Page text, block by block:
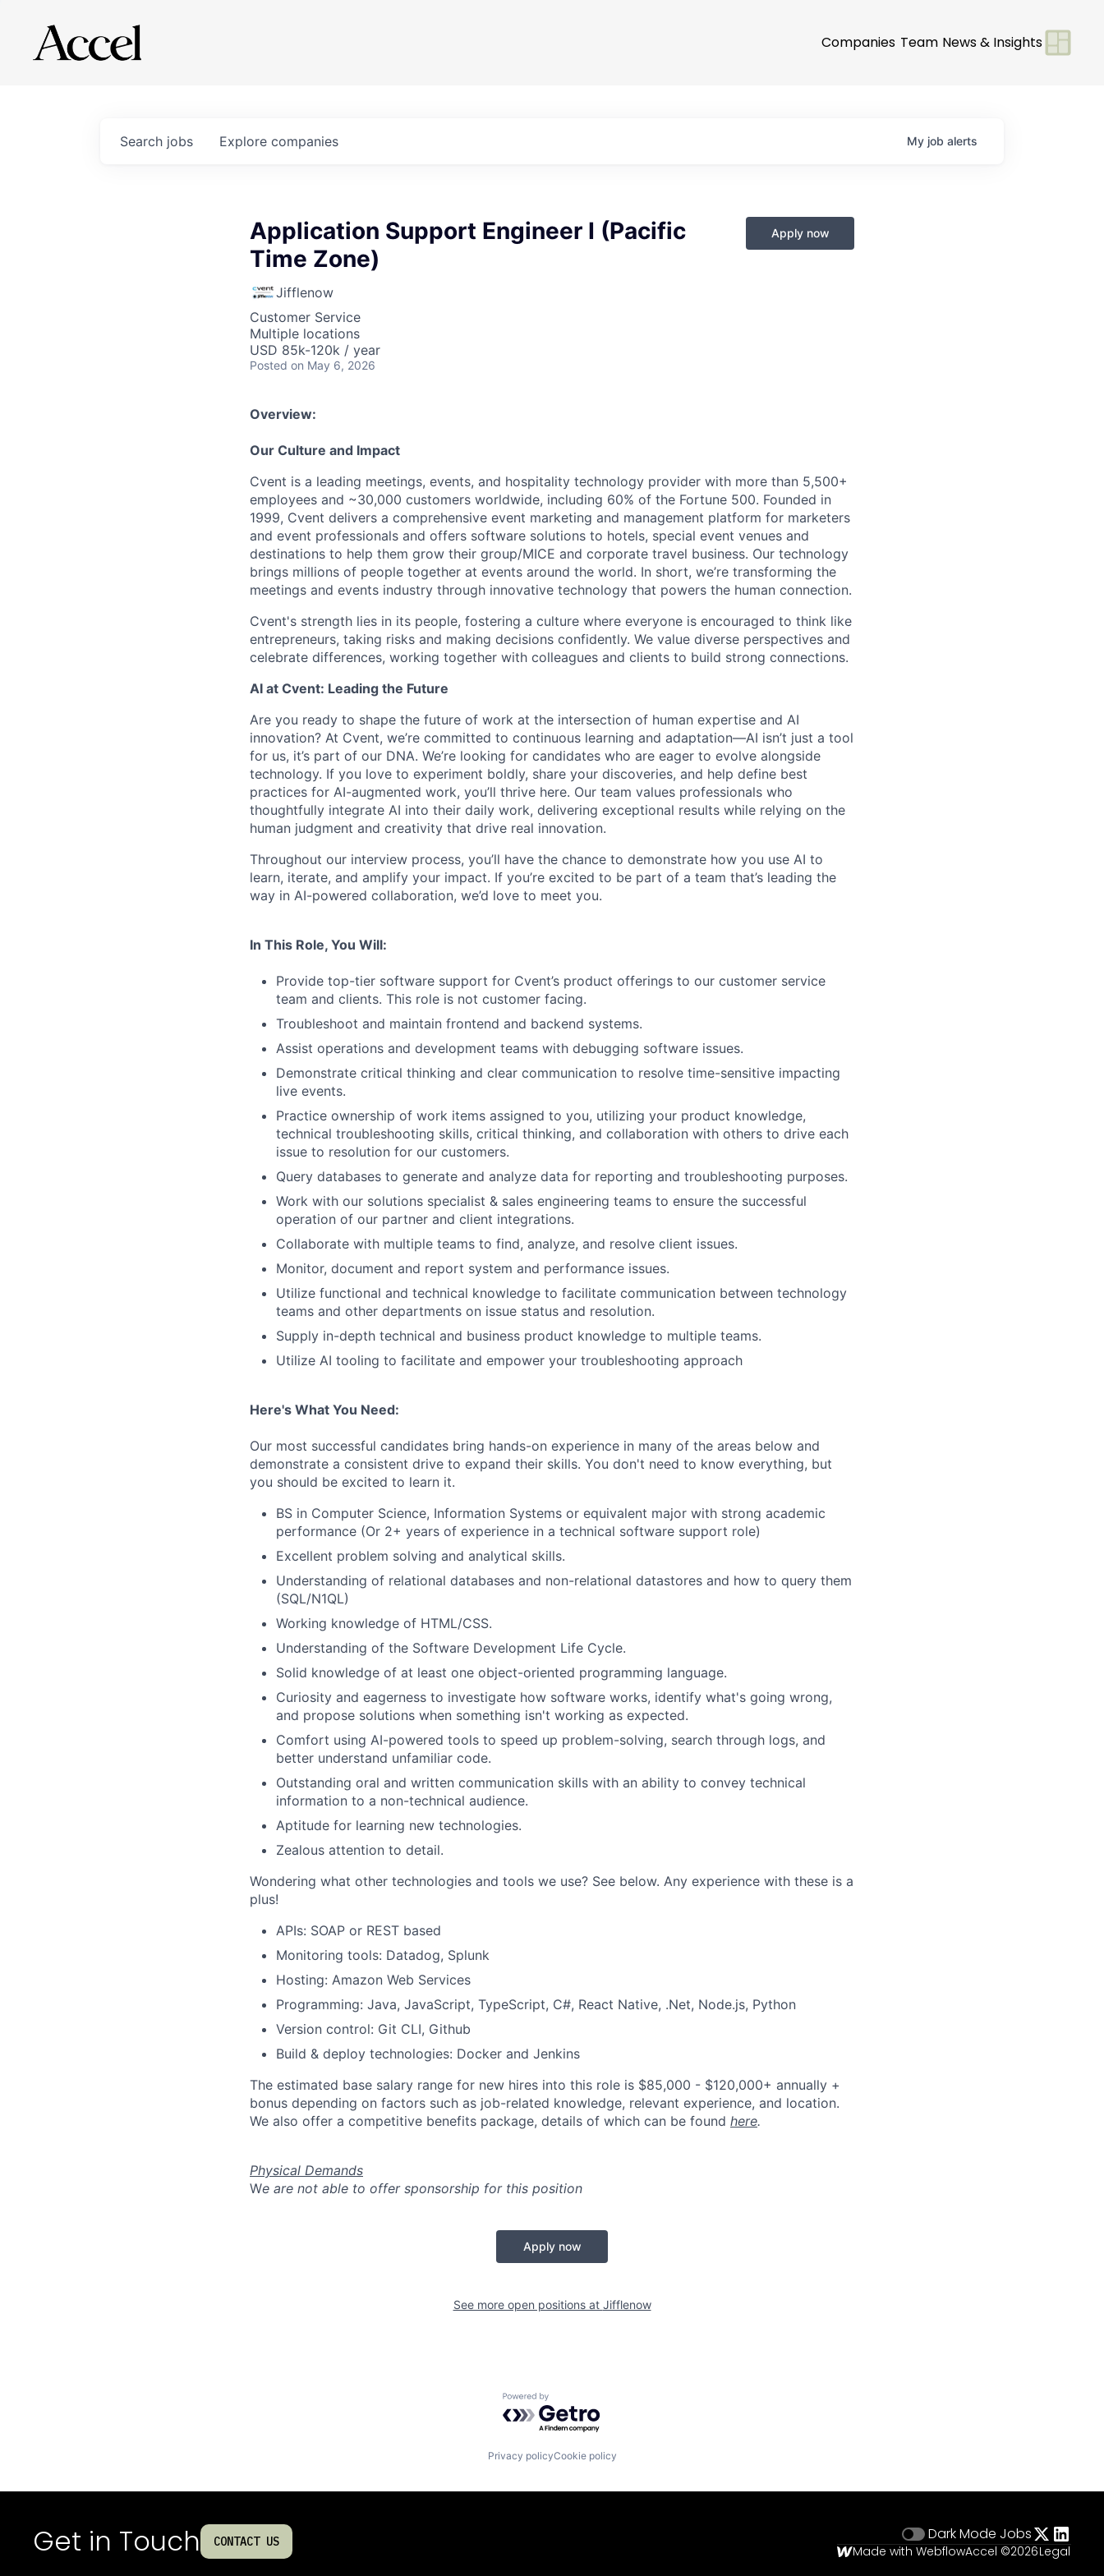
Companies Team News & Insights
Search jobs Explore companies My job alerts
Application Support Engineer I (Pacific
Time Zone)
Jifflenow
Customer Service
Multiple locations
USD 85k-120k / year
Posted on May 6, 2026
Apply now
Overview:
Our Culture and Impact
Cvent is a leading meetings, events, and hospitality technology provider with more than 5,500+
employees and ~30,000 customers worldwide, including 60% of the Fortune 500. Founded in
1999, Cvent delivers a comprehensive event marketing and management platform for marketers
and event professionals and offers software solutions to hotels, special event venues and
destinations to help them grow their group/MICE and corporate travel business. Our technology
brings millions of people together at events around the world. In short, we’re transforming the
meetings and events industry through innovative technology that powers the human connection.
Cvent's strength lies in its people, fostering a culture where everyone is encouraged to think like
entrepreneurs, taking risks and making decisions confidently. We value diverse perspectives and
celebrate differences, working together with colleagues and clients to build strong connections.
AI at Cvent: Leading the Future
Are you ready to shape the future of work at the intersection of human expertise and AI
innovation? At Cvent, we’re committed to continuous learning and adaptation—AI isn’t just a tool
for us, it’s part of our DNA. We’re looking for candidates who are eager to evolve alongside
technology. If you love to experiment boldly, share your discoveries, and help define best
practices for AI-augmented work, you’ll thrive here. Our team values professionals who
thoughtfully integrate AI into their daily work, delivering exceptional results while relying on the
human judgment and creativity that drive real innovation.
Throughout our interview process, you’ll have the chance to demonstrate how you use AI to
learn, iterate, and amplify your impact. If you’re excited to be part of a team that’s leading the
way in AI-powered collaboration, we’d love to meet you.
In This Role, You Will:
Provide top-tier software support for Cvent’s product offerings to our customer service
team and clients. This role is not customer facing.
Troubleshoot and maintain frontend and backend systems.
Assist operations and development teams with debugging software issues.
Demonstrate critical thinking and clear communication to resolve time-sensitive impacting
live events.
Practice ownership of work items assigned to you, utilizing your product knowledge,
technical troubleshooting skills, critical thinking, and collaboration with others to drive each
issue to resolution for our customers.
Query databases to generate and analyze data for reporting and troubleshooting purposes.
Work with our solutions specialist & sales engineering teams to ensure the successful
operation of our partner and client integrations.
Collaborate with multiple teams to find, analyze, and resolve client issues.
Monitor, document and report system and performance issues.
Utilize functional and technical knowledge to facilitate communication between technology
teams and other departments on issue status and resolution.
Supply in-depth technical and business product knowledge to multiple teams.
Utilize AI tooling to facilitate and empower your troubleshooting approach
Here's What You Need:
Our most successful candidates bring hands-on experience in many of the areas below and
demonstrate a consistent drive to expand their skills. You don't need to know everything, but
you should be excited to learn it.
BS in Computer Science, Information Systems or equivalent major with strong academic
performance (Or 2+ years of experience in a technical software support role)
Excellent problem solving and analytical skills.
Understanding of relational databases and non-relational datastores and how to query them
(SQL/N1QL)
Working knowledge of HTML/CSS.
Understanding of the Software Development Life Cycle.
Solid knowledge of at least one object-oriented programming language.
Curiosity and eagerness to investigate how software works, identify what's going wrong,
and propose solutions when something isn't working as expected.
Comfort using AI-powered tools to speed up problem-solving, search through logs, and
better understand unfamiliar code.
Outstanding oral and written communication skills with an ability to convey technical
information to a non-technical audience.
Aptitude for learning new technologies.
Zealous attention to detail.
Wondering what other technologies and tools we use? See below. Any experience with these is a
plus!
APIs: SOAP or REST based
Monitoring tools: Datadog, Splunk
Hosting: Amazon Web Services
Programming: Java, JavaScript, TypeScript, C#, React Native, .Net, Node.js, Python
Version control: Git CLI, Github
Build & deploy technologies: Docker and Jenkins
The estimated base salary range for new hires into this role is $85,000 - $120,000+ annually +
bonus depending on factors such as job-related knowledge, relevant experience, and location.
We also offer a competitive benefits package, details of which can be found here.
Physical Demands
We are not able to offer sponsorship for this position
Apply now
See more open positions at Jifflenow
Powered by Getro.com
Privacy policyCookie policy
Get in Touch CONTACT US Dark Mode Jobs
Made with WebflowAccel ©2026Legal